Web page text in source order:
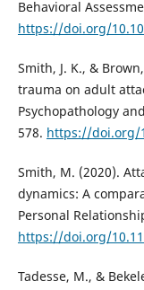
Behavioral
https://doi.org/
Smith, J. K., &
trauma on adult
Psychopathology
578. https://doi.org/
Smith, M. (2020).
dynamics: A
Personal
https://doi.org/
Tadesse, M., &